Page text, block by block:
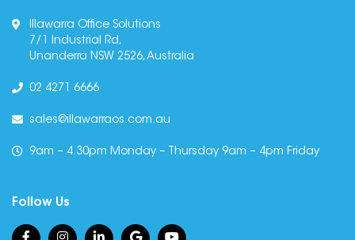
Illawarra Office Solutions
7/1 Industrial Rd,
Unanderra NSW 2526, Australia
02 4271 6666
sales@illawarraos.com.au
9am – 4.30pm Monday – Thursday 9am – 4pm Friday
Follow Us